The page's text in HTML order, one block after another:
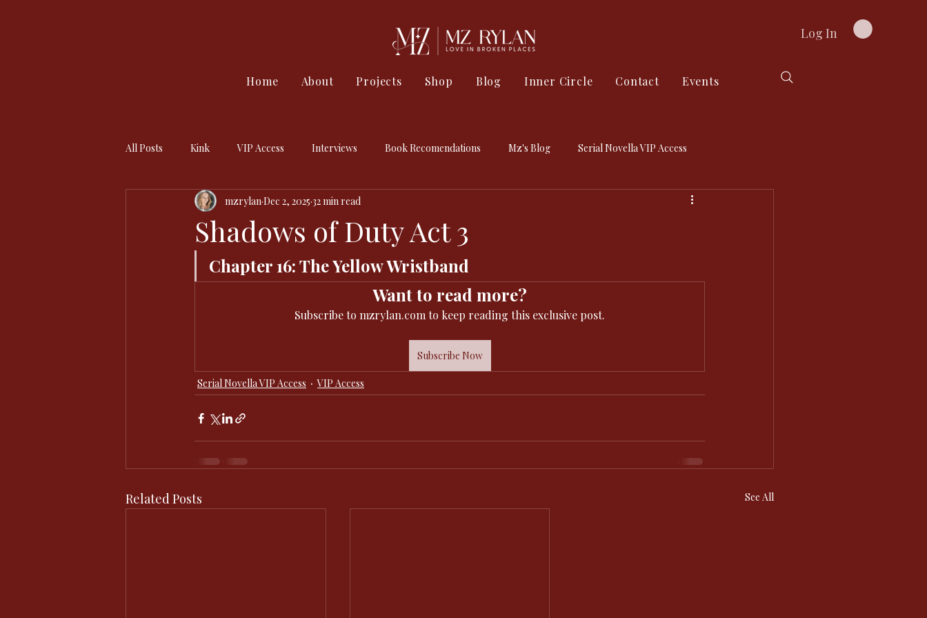
Log In
Home About Projects Shop Blog Inner Circle Contact Events
All Posts Kink VIP Access Interviews Book Recomendations Mz's Blog Serial Novella VIP Access
Shadows of Duty Act 3
mzrylan Dec 2, 2025 32 min read
Chapter 16: The Yellow Wristband
Want to read more?
Subscribe to mzrylan.com to keep reading this exclusive post.
Subscribe Now
Serial Novella VIP Access VIP Access
Related Posts See All